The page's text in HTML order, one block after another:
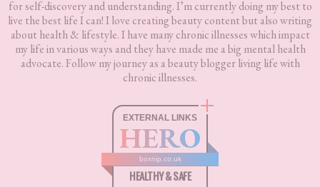
for self-discovery and understanding. I’m currently doing my best to
live the best life I can! I love creating beauty content but also writing
about health & lifestyle. I have many chronic illnesses which impact
my life in various ways and they have made me a big mental health
advocate. Follow my journey as a beauty blogger living life with
chronic illnesses.
EXTERNAL LINKS
HERO
boxnip.co.uk
HEALTHY & SAFE